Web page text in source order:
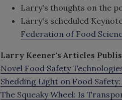
Larry's thoughts on the
Larry's scheduled
Federation of Food
Larry Keener's Articles
Novel Food Safety
Shedding Light on Food
The Squeaky Wheel: Is